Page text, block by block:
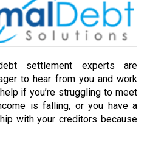
settlement experts are
to hear from you and work
if you’re struggling to meet
is falling, or you have a
with your creditors because